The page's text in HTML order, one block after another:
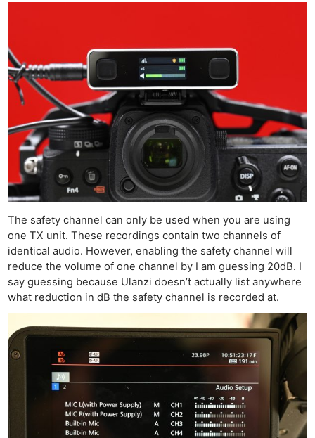
The safety channel can only be used when you are using
one TX unit. These recordings contain two channels of
identical audio. However, enabling the safety channel will
reduce the volume of one channel by I am guessing 20dB. I
say guessing because Ulanzi doesn’t actually list anywhere
what reduction in dB the safety channel is recorded at.